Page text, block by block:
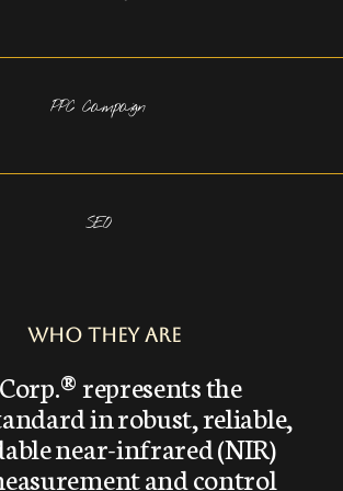
PPC Campaign
SEO
Who They Are
represents the
in robust, reliable,
near-infrared (NIR)
and control